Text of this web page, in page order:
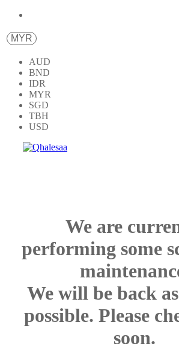
MYR
AUD
BND
IDR
MYR
SGD
TBH
USD
We are
performing some
We will be back
possible. Please
soon.